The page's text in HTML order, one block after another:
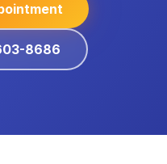
8686